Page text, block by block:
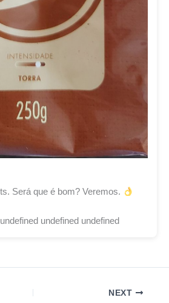
Será que é bom? Veremos.
undefined undefined
NEXT